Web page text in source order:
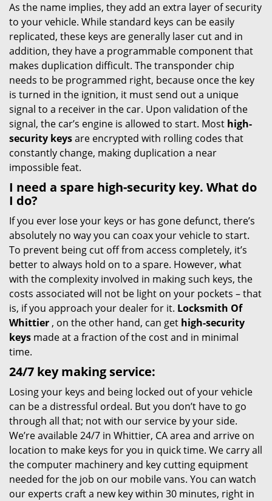
As the name implies, they add an extra layer of security
to your vehicle. While standard keys can be easily
replicated, these keys are generally laser cut and in
addition, they have a programmable component that
makes duplication difficult. The transponder chip
needs to be programmed right, because once the key
is turned in the ignition, it must send out a unique
signal to a receiver in the car. Upon validation of the
signal, the car’s engine is allowed to start. Most high-
security keysare encrypted with rolling codes that
constantly change, making duplication a near
impossible feat.
I need a spare high-security key. What do
I do?
If you ever lose your keys or has gone defunct, there’s
absolutely no way you can coax your vehicle to start.
To prevent being cut off from access completely, it’s
better to always hold on to a spare. However, what
with the complexity involved in making such keys, the
costs associated will not be light on your pockets – that
is, if you approach your dealer for it. Locksmith Of
Whittier , on the other hand, can get high-security
keys made at a fraction of the cost and in minimal
time.
24/7 key making service:
Losing your keys and being locked out of your vehicle
can be a distressful ordeal. But you don’t have to go
through all that; not with our service by your side.
We’re available 24/7 in Whittier, CA area and arrive on
location to make keys for you in quick time. We carry all
the computer machinery and key cutting equipment
needed for the job on our mobile vans. You can watch
our experts craft a new key within 30 minutes, right in